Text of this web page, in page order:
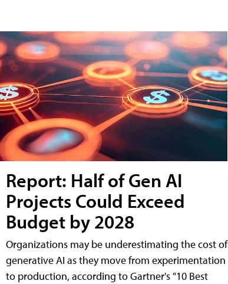
Report: Half of Gen AI
Projects Could Exceed
Budget by 2028
Organizations may be underestimating the cost of
generative AI as they move from experimentation
to production, according to Gartner's "10 Best